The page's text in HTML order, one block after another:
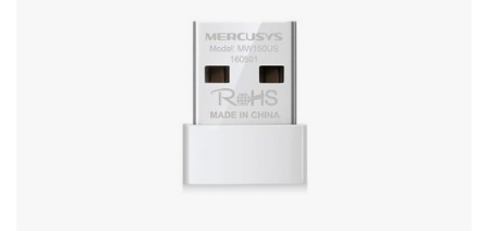
UPS Uninterruptible Power Supply
Mouses and keybords